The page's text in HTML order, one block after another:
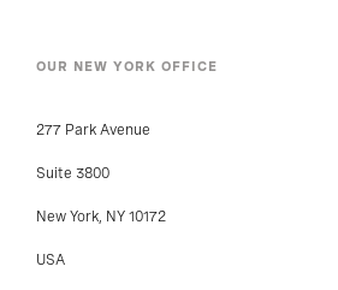
OUR NEW YORK OFFICE
277 Park Avenue
Suite 3800
New York, NY 10172
USA